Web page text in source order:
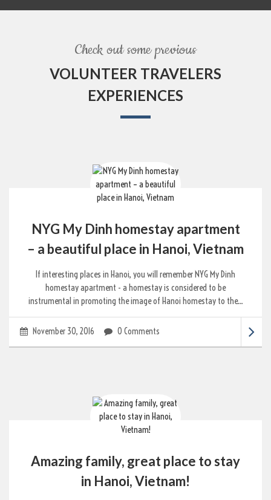
Check out some previous
VOLUNTEER TRAVELERS
EXPERIENCES
NYG My Dinh homestay apartment
– a beautiful place in Hanoi, Vietnam
If interesting places in Hanoi, you will remember NYG My Dinh
homestay apartment - a homestay is considered to be
instrumental in promoting the image of Hanoi homestay to the...
November 30, 2016 0 Comments
Amazing family, great place to stay
in Hanoi, Vietnam!